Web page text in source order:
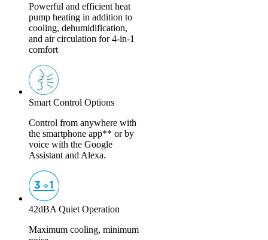
Powerful and efficient heat
pump heating in addition to
cooling, dehumidification,
and air circulation for 4-in-1
comfort
Smart Control Options
Control from anywhere with
the smartphone app** or by
voice with the Google
Assistant and Alexa.
42dBA Quiet Operation
Maximum cooling, minimum